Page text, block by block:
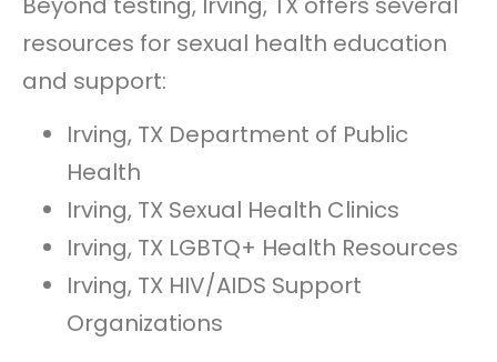
resources for sexual health education
and support:
Irving, TX Department of Public
Health
Irving, TX Sexual Health Clinics
Irving, TX LGBTQ+ Health Resources
Irving, TX HIV/AIDS Support
Organizations